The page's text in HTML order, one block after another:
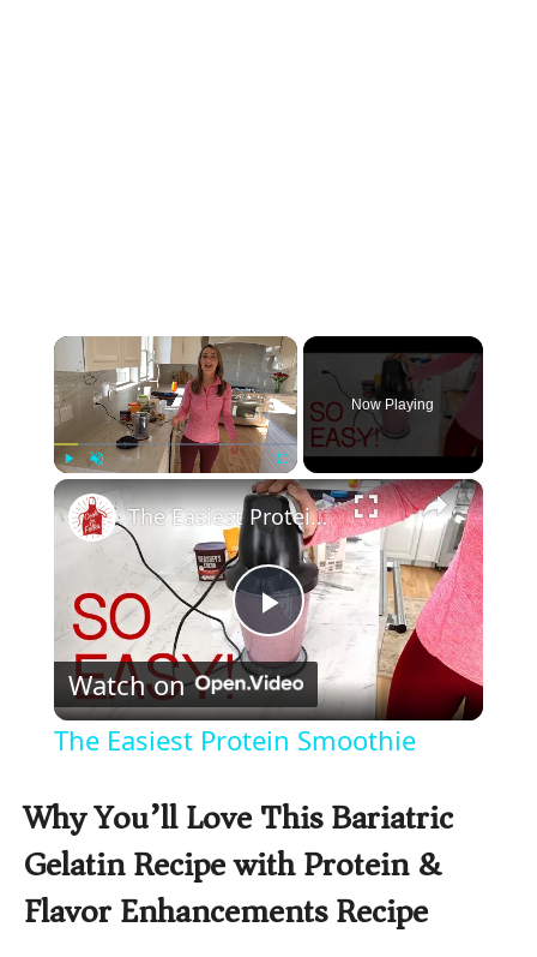
×
Play Unmute Fullscreen
Now Playing
×
P
l
y
V
The Easiest Protein Smoothie
Watch on
The Easiest Protein Smoothie
Why You’ll Love This Bariatric
Gelatin Recipe with Protein &
Flavor Enhancements Recipe